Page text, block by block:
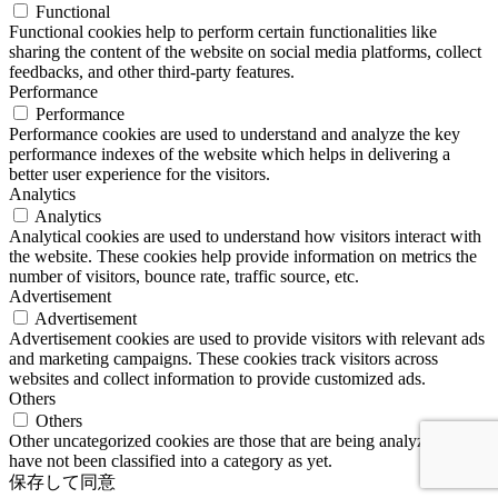
Functional
Functional cookies help to perform certain functionalities like
sharing the content of the website on social media platforms, collect
feedbacks, and other third-party features.
Performance
Performance
Performance cookies are used to understand and analyze the key
performance indexes of the website which helps in delivering a
better user experience for the visitors.
Analytics
Analytics
Analytical cookies are used to understand how visitors interact with
the website. These cookies help provide information on metrics the
number of visitors, bounce rate, traffic source, etc.
Advertisement
Advertisement
Advertisement cookies are used to provide visitors with relevant ads
and marketing campaigns. These cookies track visitors across
websites and collect information to provide customized ads.
Others
Others
Other uncategorized cookies are those that are being analyzed and
have not been classified into a category as yet.
保存して同意